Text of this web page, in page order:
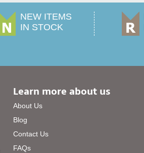
NEW ITEMS
IN STOCK
Learn more about us
About Us
Blog
Contact Us
FAQs